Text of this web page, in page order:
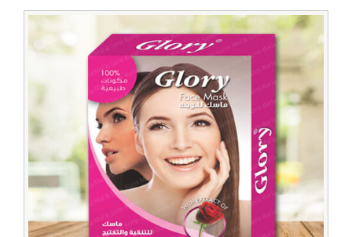
Leading
Beauty
Rose
Face
Supplier
in
Congo